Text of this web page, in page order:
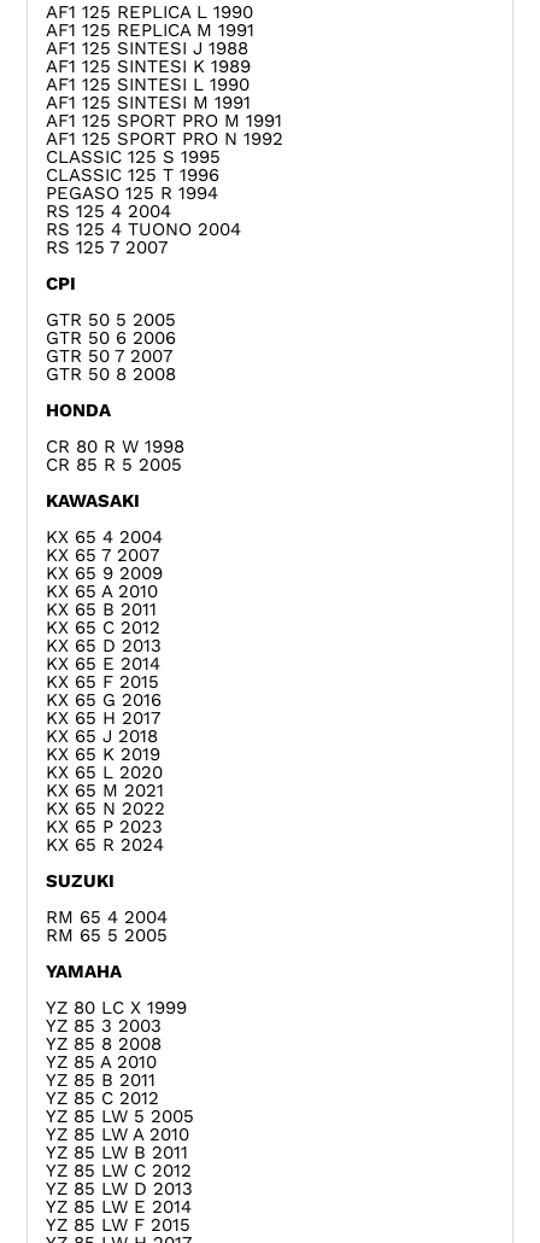
AF1 125 REPLICA L 1990
AF1 125 REPLICA M 1991
AF1 125 SINTESI J 1988
AF1 125 SINTESI K 1989
AF1 125 SINTESI L 1990
AF1 125 SINTESI M 1991
AF1 125 SPORT PRO M 1991
AF1 125 SPORT PRO N 1992
CLASSIC 125 S 1995
CLASSIC 125 T 1996
PEGASO 125 R 1994
RS 125 4 2004
RS 125 4 TUONO 2004
RS 125 7 2007
CPI
GTR 50 5 2005
GTR 50 6 2006
GTR 50 7 2007
GTR 50 8 2008
HONDA
CR 80 R W 1998
CR 85 R 5 2005
KAWASAKI
KX 65 4 2004
KX 65 7 2007
KX 65 9 2009
KX 65 A 2010
KX 65 B 2011
KX 65 C 2012
KX 65 D 2013
KX 65 E 2014
KX 65 F 2015
KX 65 G 2016
KX 65 H 2017
KX 65 J 2018
KX 65 K 2019
KX 65 L 2020
KX 65 M 2021
KX 65 N 2022
KX 65 P 2023
KX 65 R 2024
SUZUKI
RM 65 4 2004
RM 65 5 2005
YAMAHA
YZ 80 LC X 1999
YZ 85 3 2003
YZ 85 8 2008
YZ 85 A 2010
YZ 85 B 2011
YZ 85 C 2012
YZ 85 LW 5 2005
YZ 85 LW A 2010
YZ 85 LW B 2011
YZ 85 LW C 2012
YZ 85 LW D 2013
YZ 85 LW E 2014
YZ 85 LW F 2015